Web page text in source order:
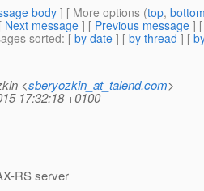
body] [ More options (top,
[ Next message ] [ Previous message ]
sorted: [ by date ] [ by thread ] [
<sberyozkin_at_talend.com>
17:32:18 +0100
RS server